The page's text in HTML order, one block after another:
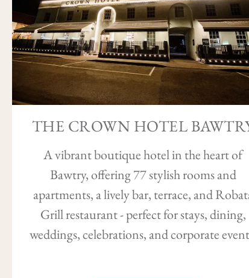
THE CROWN HOTEL
A vibrant boutique hotel in the heart of
Bawtry, offering 77 stylish rooms and
apartments, a lively bar, terrace, and
Grill restaurant - perfect for stays, dining,
weddings, celebrations, and corporate